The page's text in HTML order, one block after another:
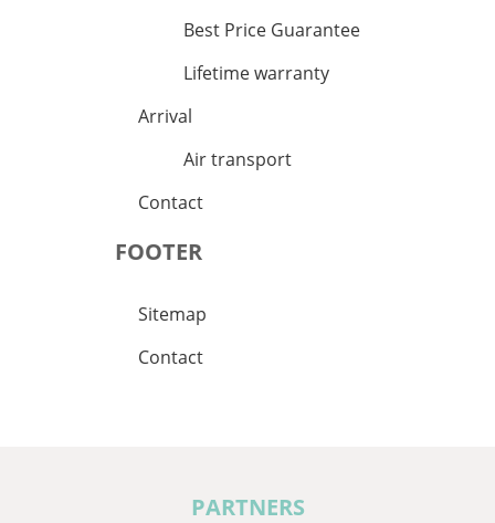
Best Price Guarantee
Lifetime warranty
Arrival
Air transport
Contact
FOOTER
Sitemap
Contact
PARTNERS